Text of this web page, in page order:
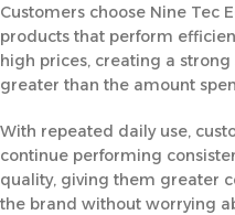
Customers choose Nine Tec
products that perform
high prices, creating a
greater than the amount
With repeated daily use,
continue performing
quality, giving them greater
the brand without worrying